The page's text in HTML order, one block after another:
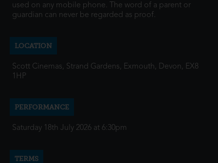
used on any mobile phone. The word of a parent or
guardian can never be regarded as proof.
LOCATION
Scott Cinemas, Strand Gardens, Exmouth, Devon, EX8
1HP
PERFORMANCE
Saturday 18th July 2026 at 6:30pm
TERMS